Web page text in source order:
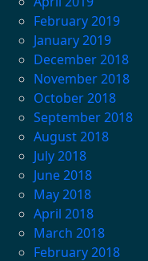
February 2019
January 2019
December 2018
November 2018
October 2018
September 2018
August 2018
July 2018
June 2018
May 2018
April 2018
March 2018
February 2018